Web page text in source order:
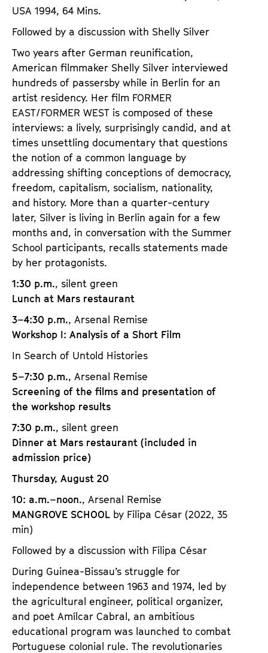
USA 1994, 64 Mins.
Followed by a discussion with Shelly Silver
Two years after German reunification,
American filmmaker Shelly Silver interviewed
hundreds of passersby while in Berlin for an
artist residency. Her film FORMER
EAST/FORMER WEST is composed of these
interviews: a lively, surprisingly candid, and at
times unsettling documentary that questions
the notion of a common language by
addressing shifting conceptions of democracy,
freedom, capitalism, socialism, nationality,
and history. More than a quarter-century
later, Silver is living in Berlin again for a few
months and, in conversation with the Summer
School participants, recalls statements made
by her protagonists.
1:30 p.m., silent green
Lunch at Mars restaurant
3–4:30 p.m., Arsenal Remise
Workshop I: Analysis of a Short Film
In Search of Untold Histories
5–7:30 p.m., Arsenal Remise
Screening of the films and presentation of
the workshop results
7:30 p.m., silent green
Dinner at Mars restaurant (included in
admission price)
Thursday, August 20
10: a.m.–noon., Arsenal Remise
MANGROVE SCHOOL by Filipa César (2022, 35
min)
Followed by a discussion with Filipa César
During Guinea-Bissau’s struggle for
independence between 1963 and 1974, led by
the agricultural engineer, political organizer,
and poet Amílcar Cabral, an ambitious
educational program was launched to combat
Portuguese colonial rule. The revolutionaries